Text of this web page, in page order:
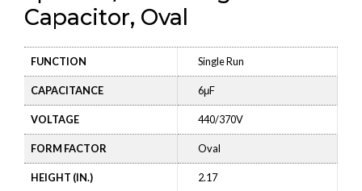
Capacitor, Oval
FUNCTION Single Run
CAPACITANCE 6μF
VOLTAGE 440/370V
FORM FACTOR Oval
HEIGHT (IN.) 2.17